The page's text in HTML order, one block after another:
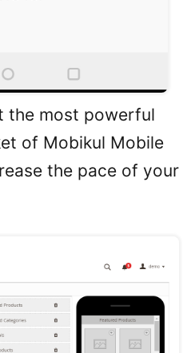
the most powerful
of Mobikul Mobile
the pace of your